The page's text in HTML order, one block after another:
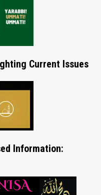
Current Issues
Information: